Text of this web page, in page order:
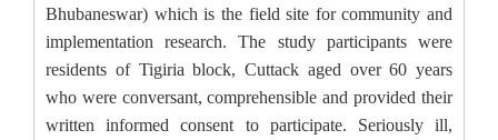
Bhubaneswar) which is the field site for community and
implementation research. The study participants were
residents of Tigiria block, Cuttack aged over 60 years
who were conversant, comprehensible and provided their
written informed consent to participate. Seriously ill,